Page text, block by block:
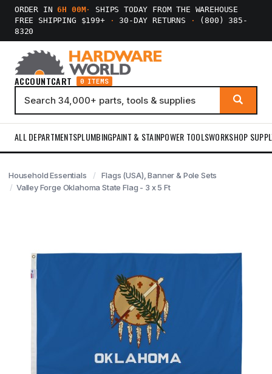
ORDER IN6H 00M·
SHIPS TODAY FROM THE WAREHOUSE
FREE SHIPPING $199+
· 30-DAY RETURNS ·
(800) 385-
8320
ACCOUNTCART 0 ITEMS
ALL DEPARTMENTSPLUMBINGPAINT & STAINPOWER TOOLSWORKSHOP
Household Essentials
Flags (USA), Banner & Pole Sets
Valley Forge Oklahoma State Flag - 3 x 5 Ft